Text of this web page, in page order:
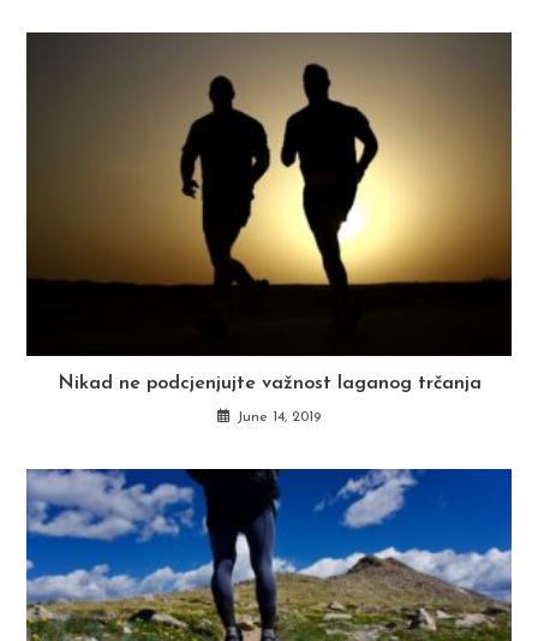
Nikad ne podcjenjujte važnost laganog trčanja
June 14, 2019